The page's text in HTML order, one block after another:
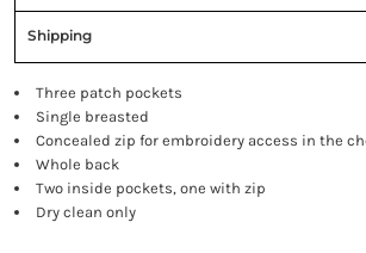
Shipping
Three patch pockets
Single breasted
Concealed zip for embroidery access in the
Whole back
Two inside pockets, one with zip
Dry clean only